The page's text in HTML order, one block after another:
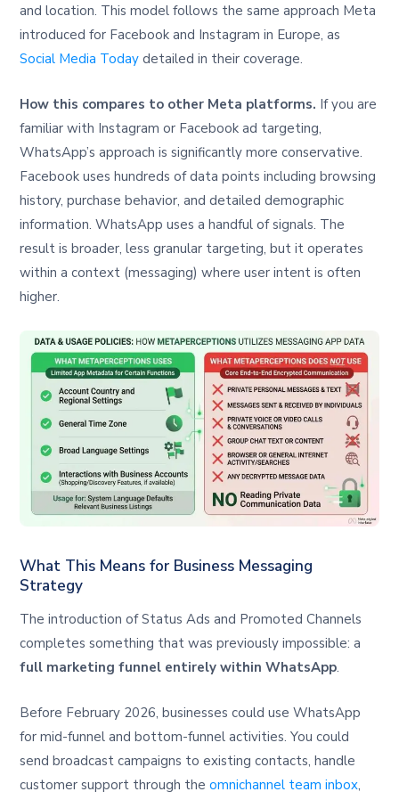
and location. This model follows the same approach Meta
introduced for Facebook and Instagram in Europe, as
Social Media Today detailed in their coverage.
How this compares to other Meta platforms. If you are
familiar with Instagram or Facebook ad targeting,
WhatsApp’s approach is significantly more conservative.
Facebook uses hundreds of data points including browsing
history, purchase behavior, and detailed demographic
information. WhatsApp uses a handful of signals. The
result is broader, less granular targeting, but it operates
within a context (messaging) where user intent is often
higher.
What This Means for Business Messaging
Strategy
The introduction of Status Ads and Promoted Channels
completes something that was previously impossible: a
full marketing funnel entirely within WhatsApp.
Before February 2026, businesses could use WhatsApp
for mid-funnel and bottom-funnel activities. You could
send broadcast campaigns to existing contacts, handle
customer support through theomnichannel team inbox,